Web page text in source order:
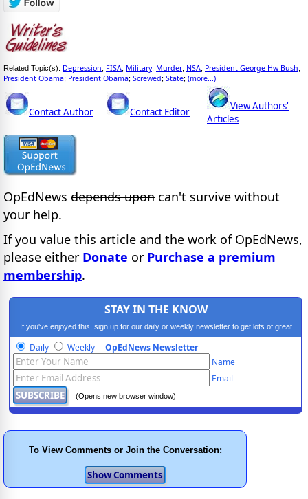
Related Topic(s): Depression; FISA; Military; Murder; NSA; President George Hw Bush;
President Obama; President Obama; Screwed; State; (more...)
Contact Author Contact Editor
View Authors'
Articles
OpEdNews depends upon can't survive without
your help.
If you value this article and the work of OpEdNews,
please either Donate or Purchase a premium
membership.
STAY IN THE KNOW
If you've enjoyed this, sign up for our daily or weekly newsletter to get lots of great
progressive content.
Daily Weekly OpEdNews Newsletter
Name
Email
(Opens new browser window)
To View Comments or Join the Conversation: